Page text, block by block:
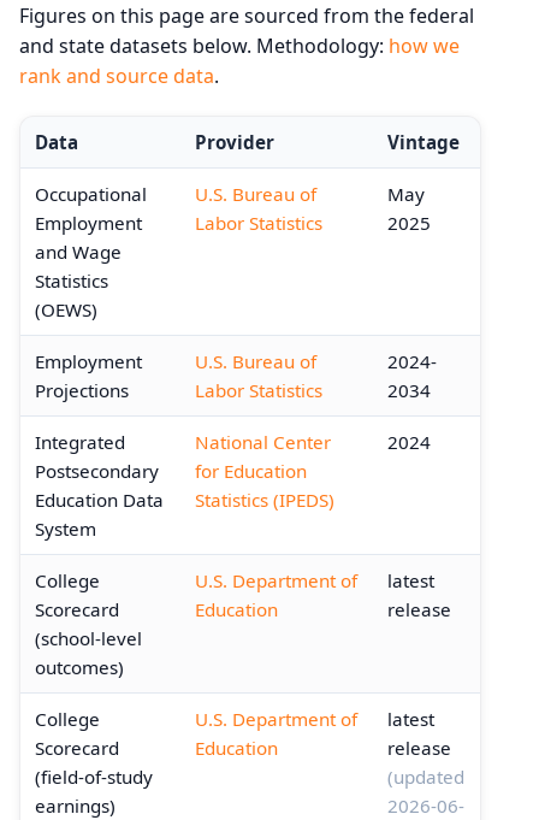
Figures on this page are sourced from the federal
and state datasets below. Methodology: how we
rank and source data.
Data Provider Vintage
Occupational
Employment
and Wage
Statistics
(OEWS)
U.S. Bureau of
Labor Statistics
May
2025
Employment
Projections
U.S. Bureau of
Labor Statistics
2024-
2034
Integrated
Postsecondary
Education Data
System
National Center
for Education
Statistics (IPEDS)
2024
College
Scorecard
(school-level
outcomes)
U.S. Department of
Education
latest
release
College
Scorecard
(field-of-study
earnings)
U.S. Department of
Education
latest
release
(updated
2026-06-